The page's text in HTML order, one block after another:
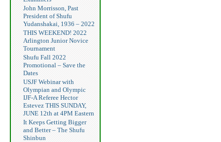
John Morrisson, Past
President of Shufu
Yudanshakai, 1936 – 2022
THIS WEEKEND! 2022
Arlington Junior Novice
Tournament
Shufu Fall 2022
Promotional – Save the
Dates
USJF Webinar with
Olympian and Olympic
IJF-A Referee Hector
Estevez THIS SUNDAY,
JUNE 12th at 4PM Eastern
It Keeps Getting Bigger
and Better – The Shufu
Shinbun